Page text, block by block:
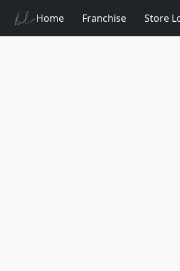
Home Franchise Store